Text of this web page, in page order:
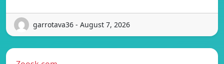
garrotava36 - August 7, 2026